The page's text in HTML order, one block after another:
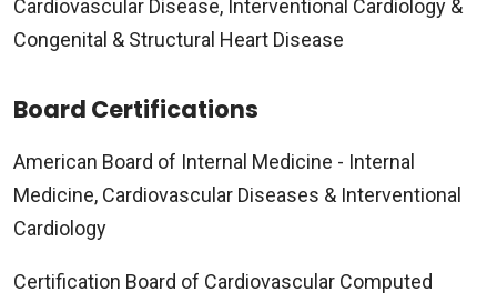
Cardiovascular Disease, Interventional Cardiology &
Congenital & Structural Heart Disease
Board Certifications
American Board of Internal Medicine - Internal
Medicine, Cardiovascular Diseases & Interventional
Cardiology
Certification Board of Cardiovascular Computed